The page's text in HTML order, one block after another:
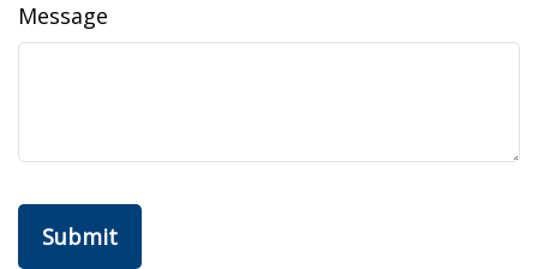
Message